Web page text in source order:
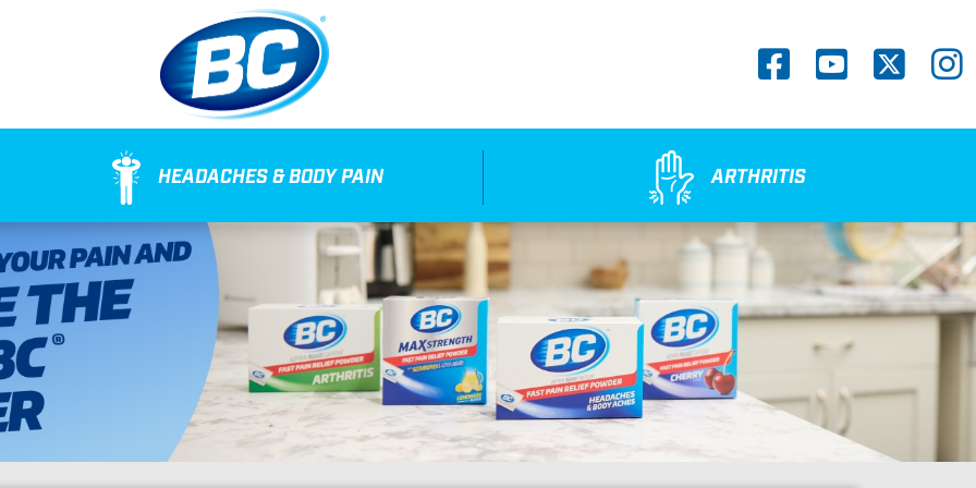
HEADACHES & BODY PAIN ARTHRITIS
Social
Navigation